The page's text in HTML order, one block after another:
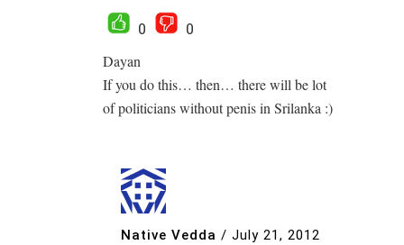
0
0
Dayan
If you do this… then… there will be lot
of politicians without penis in Srilanka :)
Native Vedda / July 21, 2012